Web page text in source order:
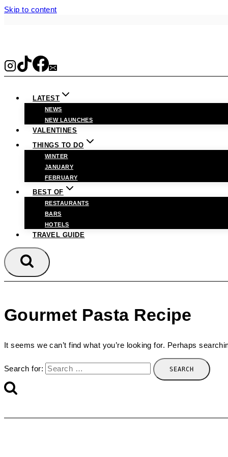
Skip to content
LATEST
NEWS
NEW LAUNCHES
VALENTINES
THINGS TO DO
WINTER
JANUARY
FEBRUARY
BEST OF
RESTAURANTS
BARS
HOTELS
TRAVEL GUIDE
Gourmet Pasta Recipe
It seems we can’t find what you’re looking for. Perhaps
Search for: